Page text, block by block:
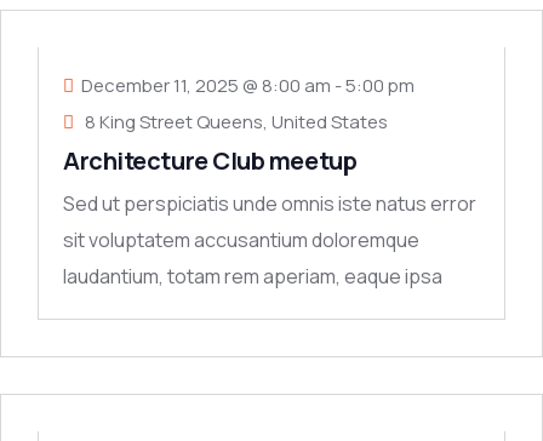
Views
11
December 11, 2025 @ 8:00 am -5:00 pm
8 King Street Queens, United States
Architecture Club meetup
Sed ut perspiciatis unde omnis iste natus error
sit voluptatem accusantium doloremque
laudantium, totam rem aperiam, eaque ipsa
quae ab
11